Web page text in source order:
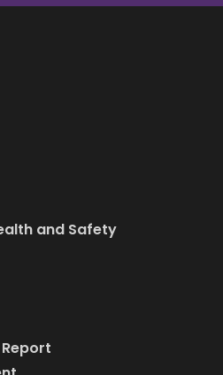
and Safety